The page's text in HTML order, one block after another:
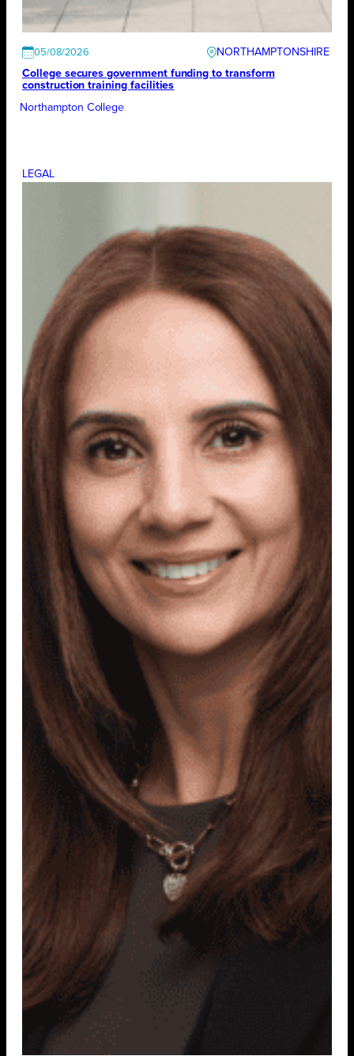
05/08/2026
NORTHAMPTONSHIRE
College secures government funding to transform
construction training facilities
Northampton College
LEGAL